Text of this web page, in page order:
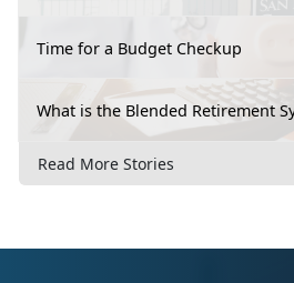
Time for a Budget Checkup
What is the Blended Retirement
Read More Stories